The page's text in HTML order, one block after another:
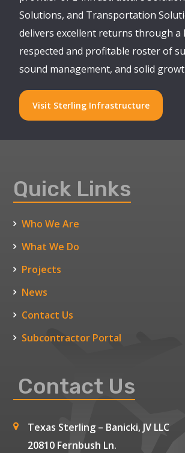
Solutions, and Transportation
delivers excellent returns through a
respected and profitable roster of
sound management, and solid
Visit Sterling Infrastructure
Quick Links
Who We Are
What We Do
Projects
News
Contact Us
Subcontractor Portal
Contact Us
Texas Sterling – Banicki, JV LLC
20810 Fernbush Ln.